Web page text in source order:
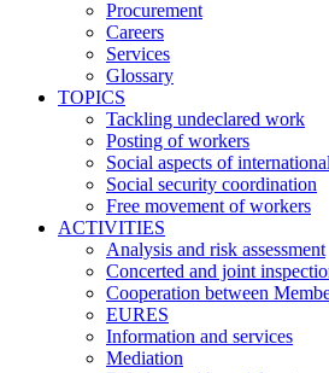
Procurement
Careers
Services
Glossary
TOPICS
Tackling undeclared work
Posting of workers
Social aspects of
Social security coordination
Free movement of workers
ACTIVITIES
Analysis and risk assessment
Concerted and joint
Cooperation between
EURES
Information and services
Mediation